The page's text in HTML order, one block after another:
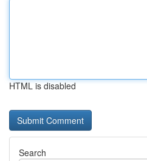
HTML is disabled
Search